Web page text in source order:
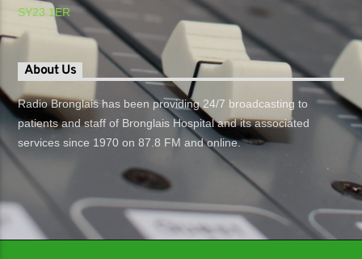
SY23 1ER
About Us
Radio Bronglais has been providing 24/7 broadcasting to
patients and staff of Bronglais Hospital and its associated
services since 1970 on 87.8 FM and online.